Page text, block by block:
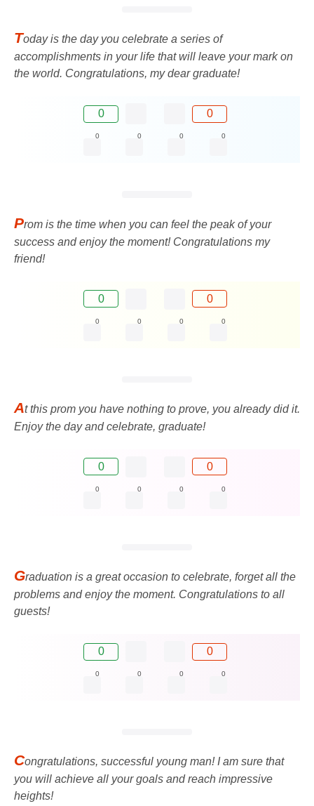
Today is the day you celebrate a series of
accomplishments in your life that will leave your mark on
the world. Congratulations, my dear graduate!
0 0
0 0 0 0
Prom is the time when you can feel the peak of your
success and enjoy the moment! Congratulations my
friend!
0 0
0 0 0 0
At this prom you have nothing to prove, you already did it.
Enjoy the day and celebrate, graduate!
0 0
0 0 0 0
Graduation is a great occasion to celebrate, forget all the
problems and enjoy the moment. Congratulations to all
guests!
0 0
0 0 0 0
Congratulations, successful young man! I am sure that
you will achieve all your goals and reach impressive
heights!